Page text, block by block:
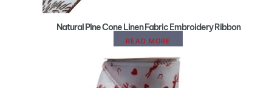
Natural Pine Cone Linen Fabric Embroidery Ribbon
READ MORE